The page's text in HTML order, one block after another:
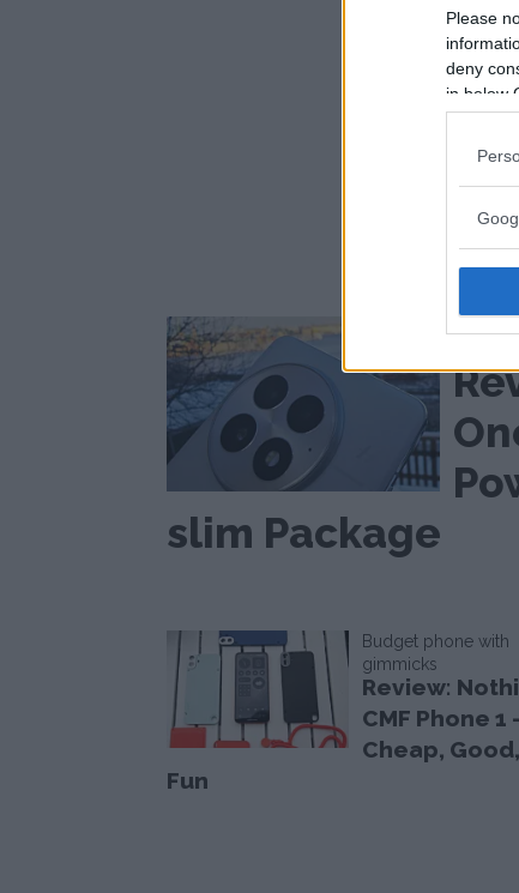
Please
deny
in below
slim Package
Budget phone with
gimmicks
Review:
CMF Phone 1 -
Cheap,
Fun